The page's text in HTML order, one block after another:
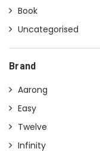
Book
Uncategorised
Brand
Aarong
Easy
Twelve
Infinity